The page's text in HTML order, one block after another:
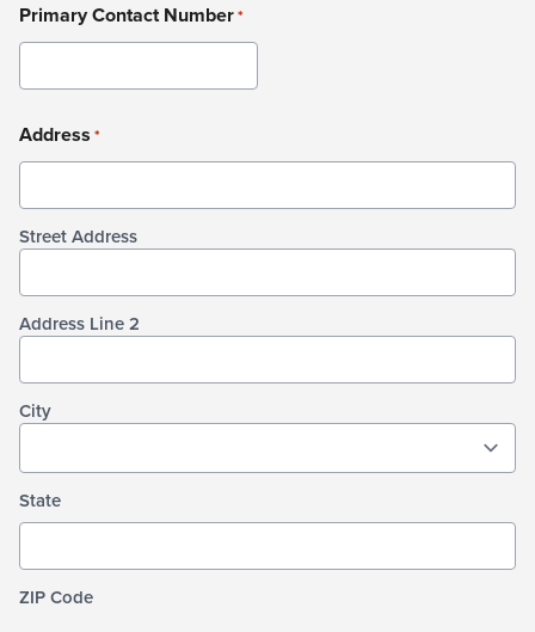
Primary Contact Number*
Address *
Street Address
Address Line 2
City
State
ZIP Code